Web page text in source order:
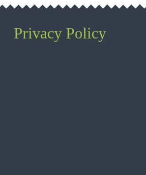
Privacy Policy